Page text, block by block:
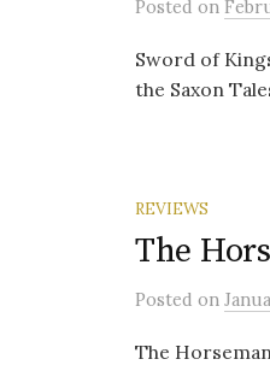
Posted on
Sword of
the Saxon
REVIEWS
The
Posted on
The